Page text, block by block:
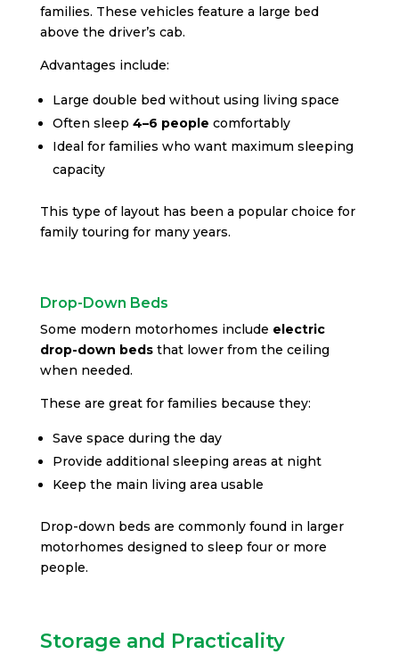
families. These vehicles feature a large bed
above the driver’s cab.
Advantages include:
Large double bed without using living space
Often sleep 4–6 people comfortably
Ideal for families who want maximum sleeping
capacity
This type of layout has been a popular choice for
family touring for many years.
Drop-Down Beds
Some modern motorhomes include electric
drop-down bedsthat lower from the ceiling
when needed.
These are great for families because they:
Save space during the day
Provide additional sleeping areas at night
Keep the main living area usable
Drop-down beds are commonly found in larger
motorhomes designed to sleep four or more
people.
Storage and Practicality